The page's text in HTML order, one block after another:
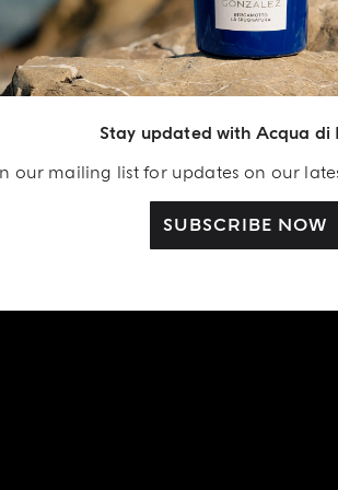
Stay updated with Acqua di
our mailing list for updates on our
SUBSCRIBE NOW